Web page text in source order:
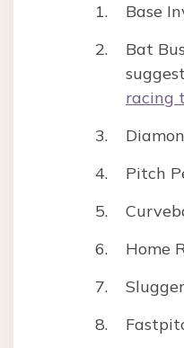
Base
Bat
racing
Pitch
Home